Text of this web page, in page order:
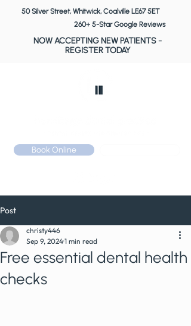
260+ 5-Star Google Reviews
50 Silver Street, Whitwick, Coalville LE67 5ET
NOW ACCEPTING NEW PATIENTS-
REGISTER TODAY
Book Online
Post
Free essential dental health
checks
christy446
Sep 9, 20241 min read